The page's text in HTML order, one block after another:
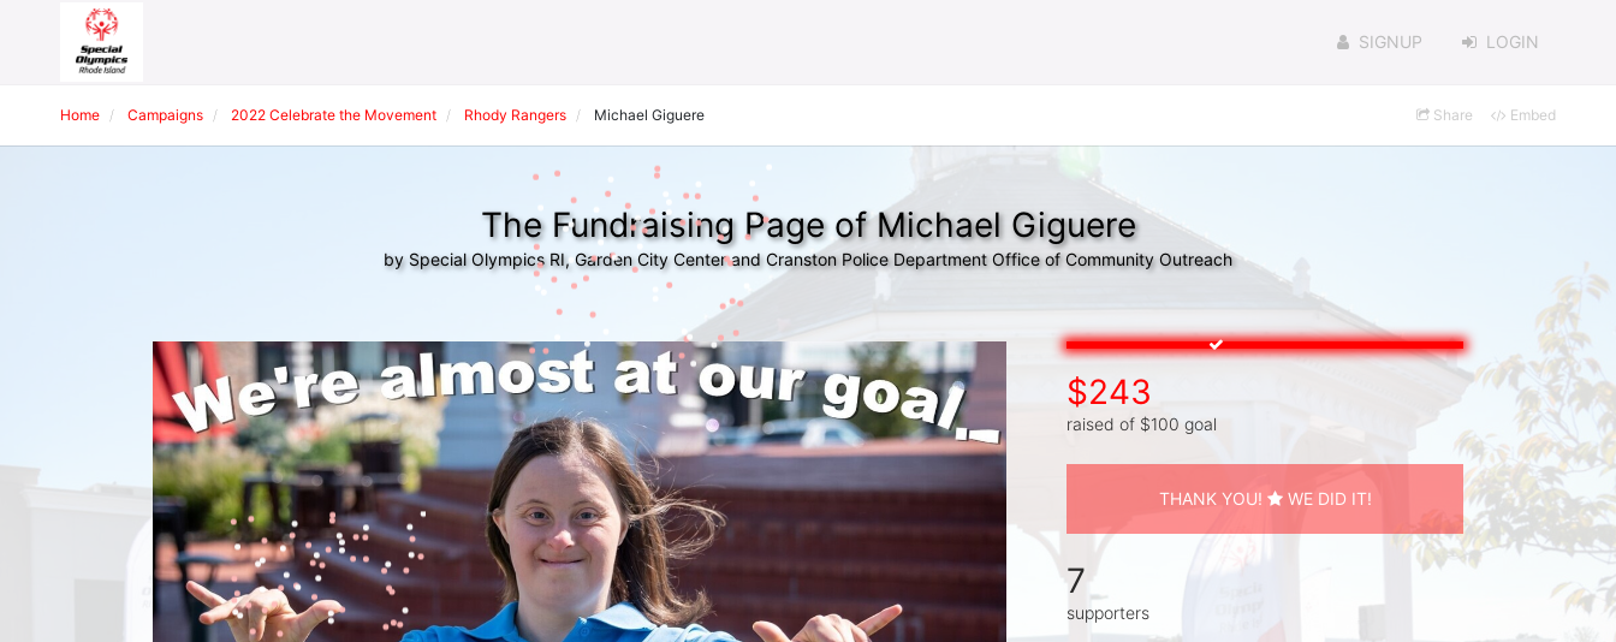
SIGNUP LOGIN
Home Campaigns 2022 Celebrate the Movement Rhody Rangers Michael Giguere Share Embed
The Fundraising Page of Michael Giguere
by Special Olympics RI, Garden City Center and Cranston Police Department Office of Community Outreach
$243
raised of $100 goal
THANK YOU! WE DID IT!
7
supporters